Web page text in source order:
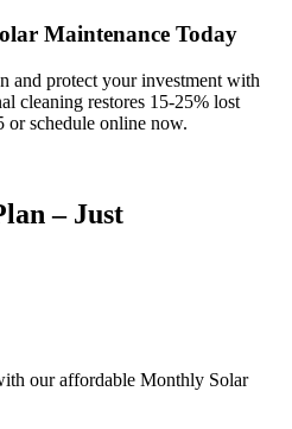
Maintenance Today
and protect your investment with
cleaning restores 15-25% lost
schedule online now.
– Just
our affordable Monthly Solar